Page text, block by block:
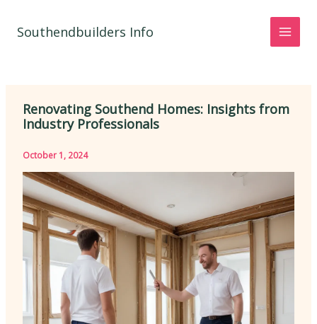
Southendbuilders Info
Renovating Southend Homes: Insights from
Industry Professionals
October 1, 2024